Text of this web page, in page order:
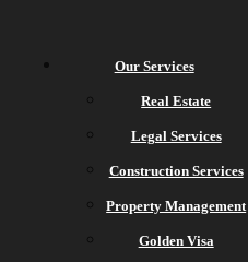
Our Services
Real Estate
Legal Services
Construction Services
Property Management
Golden Visa